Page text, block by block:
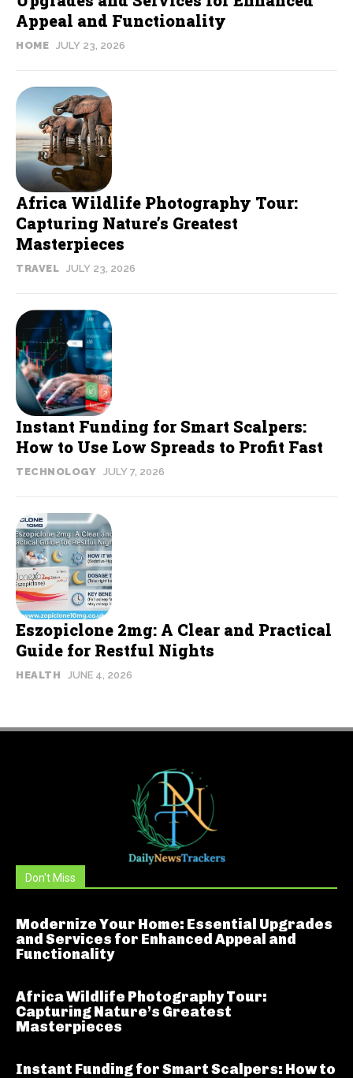
Appeal and Functionality
HOME JULY 23, 2026
Africa Wildlife Photography Tour:
Capturing Nature’s Greatest
Masterpieces
TRAVEL JULY 23, 2026
Instant Funding for Smart Scalpers:
How to Use Low Spreads to Profit Fast
TECHNOLOGY JULY 7, 2026
Eszopiclone 2mg: A Clear and Practical
Guide for Restful Nights
HEALTH JUNE 4, 2026
Don't Miss
Modernize Your Home: Essential Upgrades
and Services for Enhanced Appeal and
Functionality
Africa Wildlife Photography Tour:
Capturing Nature’s Greatest
Masterpieces
Instant Funding for Smart Scalpers: How to